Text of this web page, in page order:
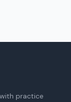
practice